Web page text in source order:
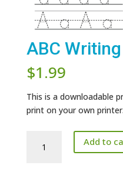
ABC
$1.99
This is a downloadable
print on your own printer.
Writing
Add to